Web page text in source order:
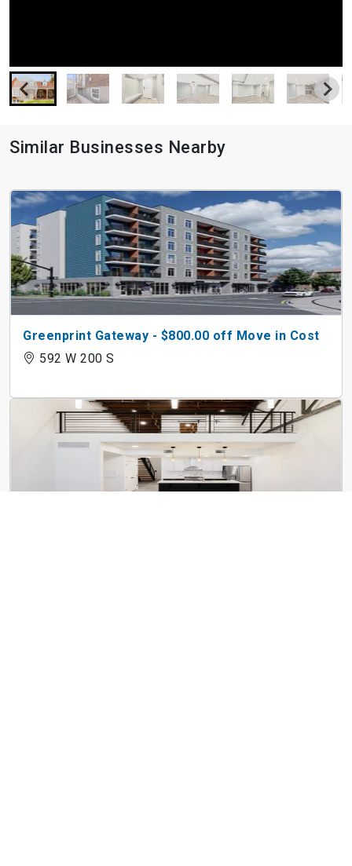
Similar Businesses Nearby
Greenprint Gateway - $800.00 off Move in Cost
592 W 200 S